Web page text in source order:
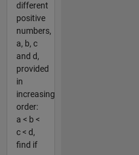
different
positive
numbers,
a, b, c
and d,
provided
in
increasing
order:
a < b <
c < d,
find if